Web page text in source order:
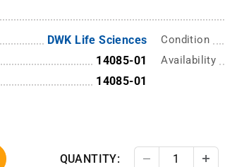
DWK Life Sciences
14085-01
14085-01
Condition
Availability
QUANTITY: Decrease Quantity